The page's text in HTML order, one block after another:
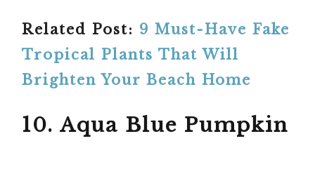
Related Post: 9 Must-Have Fake
Tropical Plants That Will
Brighten Your Beach Home
10. Aqua Blue Pumpkin